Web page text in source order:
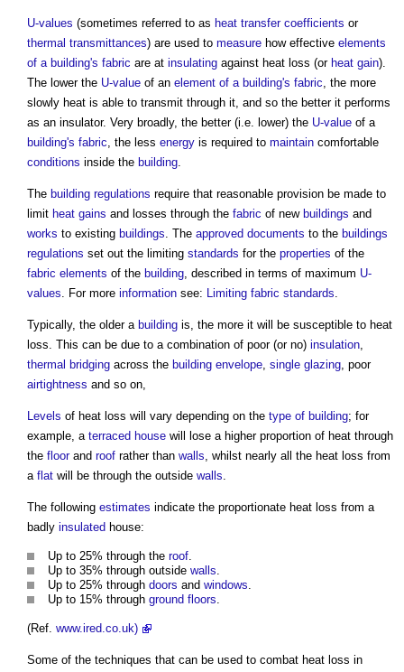
U-values (sometimes referred to as heat transfer coefficients or
thermal transmittances) are used to measure how effective elements
of a building's fabric are at insulating against heat loss (or heat gain).
The lower the U-value of an element of a building's fabric, the more
slowly heat is able to transmit through it, and so the better it performs
as an insulator. Very broadly, the better (i.e. lower) the U-value of a
building's fabric, the less energy is required to maintain comfortable
conditions inside the building.
The building regulations require that reasonable provision be made to
limit heat gains and losses through the fabric of new buildings and
works to existing buildings. The approved documents to the buildings
regulations set out the limiting standards for the properties of the
fabric elements of the building, described in terms of maximum U-
values. For more information see: Limiting fabric standards.
Typically, the older a building is, the more it will be susceptible to heat
loss. This can be due to a combination of poor (or no) insulation,
thermal bridging across the building envelope, single glazing, poor
airtightness and so on,
Levels of heat loss will vary depending on the type of building; for
example, a terraced house will lose a higher proportion of heat through
the floorand roof rather than walls, whilst nearly all the heat loss from
a flat will be through the outside walls.
The following estimates indicate the proportionate heat loss from a
badly insulated house:
Up to 25% through the roof.
Up to 35% through outside walls.
Up to 25% through doors and windows.
Up to 15% through ground floors.
(Ref. www.ired.co.uk)
Some of the techniques that can be used to combat heat loss in